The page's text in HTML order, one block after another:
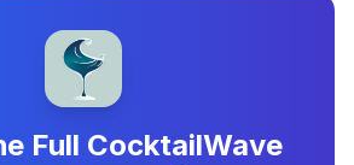
Full CocktailWave